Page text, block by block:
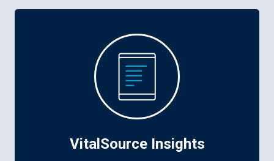
VitalSource Insights